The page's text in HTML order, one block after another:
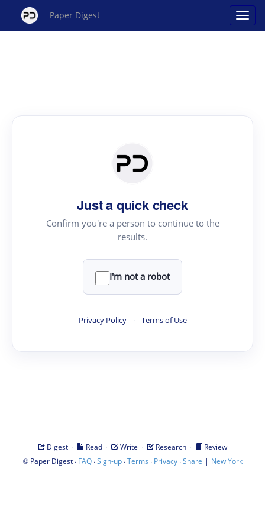
Paper Digest
Just a quick check
Confirm you're a person to continue to the
results.
I'm not a robot
Privacy Policy · Terms of Use
Digest · Read · Write · Research ·
Review
© Paper Digest· FAQ·Sign-up·Terms · Privacy·Share | New York